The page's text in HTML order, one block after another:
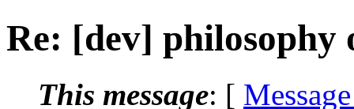
Re: [dev] philosophy
This message: [